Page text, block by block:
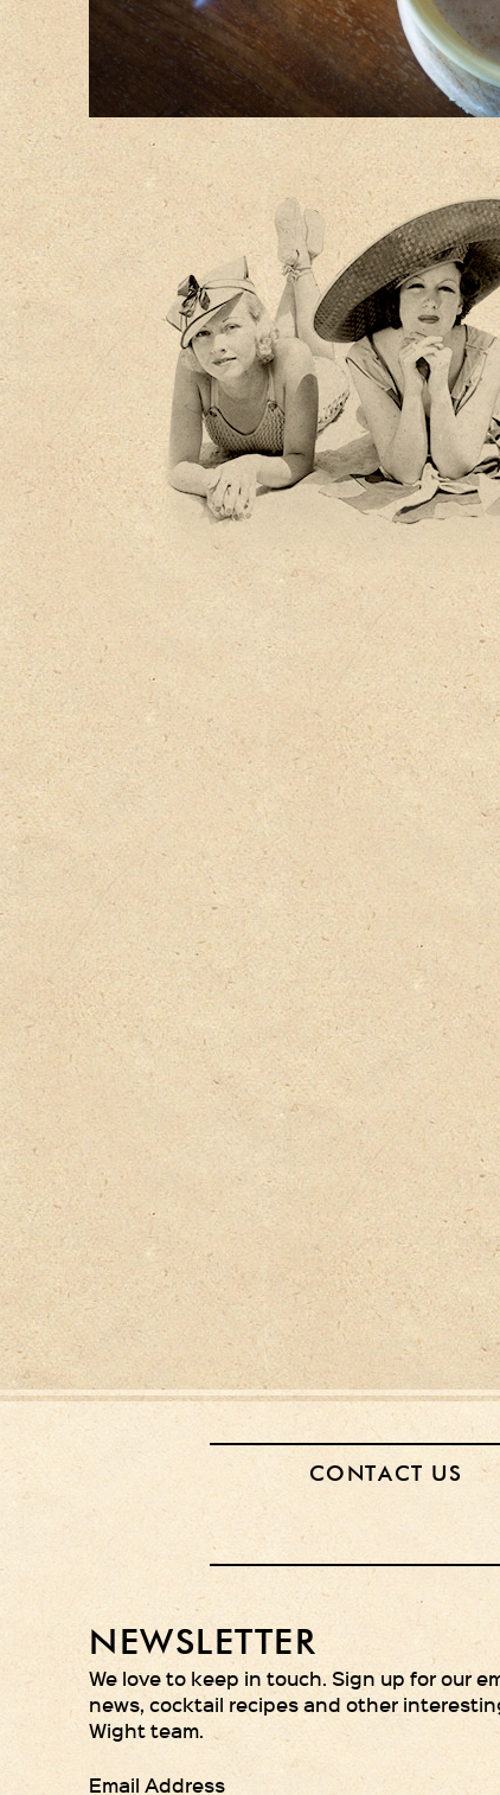
CONTACT US
NEWSLETTER
We love to keep in touch. Sign up for our
news, cocktail recipes and other
Wight team.
Email Address